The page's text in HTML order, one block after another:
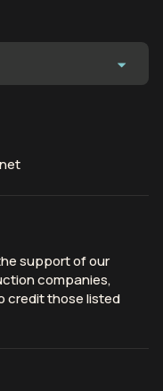
support of our
companies,
credit those listed